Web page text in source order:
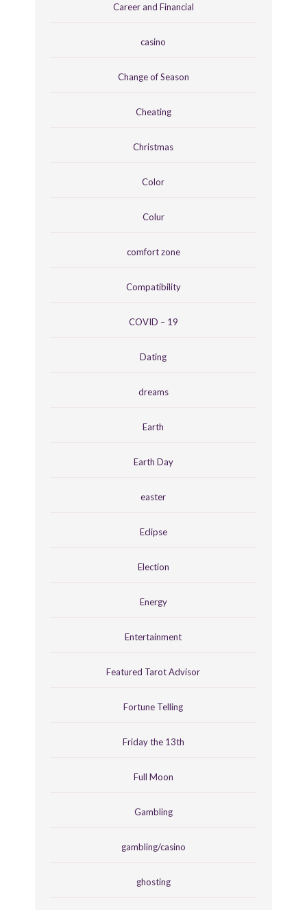
Career and Financial
casino
Change of Season
Cheating
Christmas
Color
Colur
comfort zone
Compatibility
COVID – 19
Dating
dreams
Earth
Earth Day
easter
Eclipse
Election
Energy
Entertainment
Featured Tarot Advisor
Fortune Telling
Friday the 13th
Full Moon
Gambling
gambling/casino
ghosting